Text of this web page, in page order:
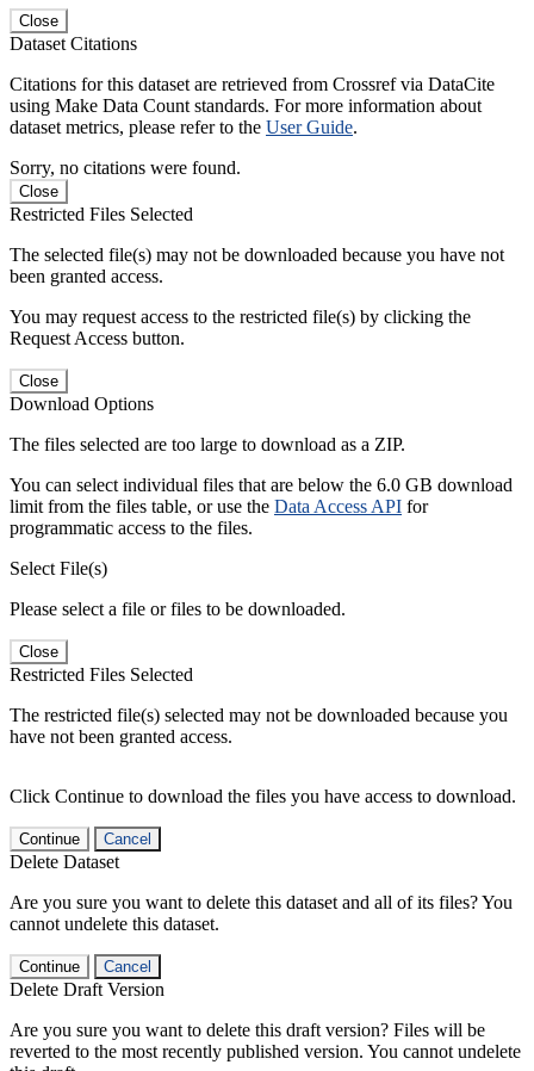
Close
Dataset Citations
Citations for this dataset are retrieved from Crossref via DataCite
using Make Data Count standards. For more information about
dataset metrics, please refer to the User Guide.
Sorry, no citations were found.
Close
Restricted Files Selected
The selected file(s) may not be downloaded because you have not
been granted access.
You may request access to the restricted file(s) by clicking the
Request Access button.
Close
Download Options
The files selected are too large to download as a ZIP.
You can select individual files that are below the 6.0 GB download
limit from the files table, or use the Data Access API for
programmatic access to the files.
Select File(s)
Please select a file or files to be downloaded.
Close
Restricted Files Selected
The restricted file(s) selected may not be downloaded because you
have not been granted access.
Click Continue to download the files you have access to download.
Continue Cancel
Delete Dataset
Are you sure you want to delete this dataset and all of its files? You
cannot undelete this dataset.
Continue Cancel
Delete Draft Version
Are you sure you want to delete this draft version? Files will be
reverted to the most recently published version. You cannot undelete